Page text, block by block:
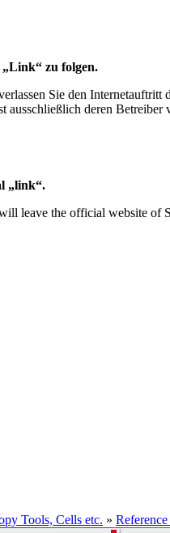
„Link“ zu folgen.
Sie den
ausschließlich deren Betreiber
„link“.
leave the official website of
Tools, Cells etc. »